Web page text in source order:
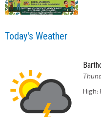
Today's Weather
High: